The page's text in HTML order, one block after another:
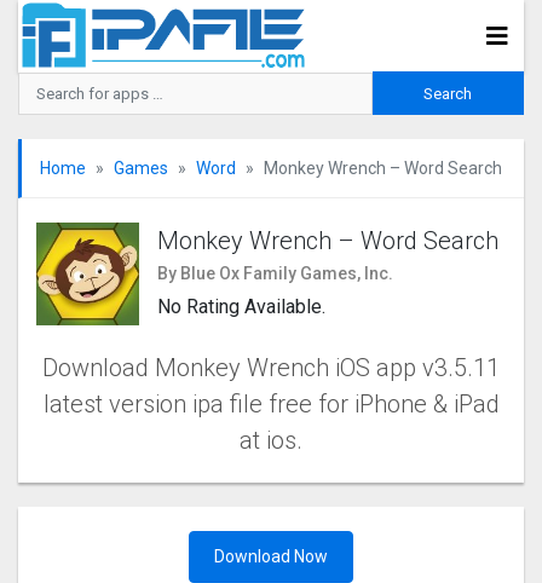
Home Games Word Monkey Wrench – Word Search
Monkey Wrench – Word Search
By Blue Ox Family Games, Inc.
No Rating Available.
Download Monkey Wrench iOS app v3.5.11
latest version ipa file free for iPhone & iPad
at ios.
Download Now